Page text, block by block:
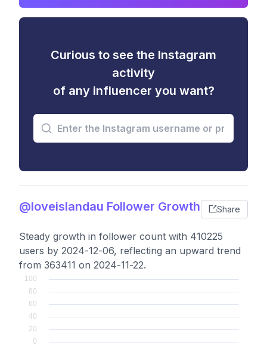
Curious to see the Instagram
activity
of any influencer you want?
@loveislandau Follower Growth Share
Steady growth in follower count with 410225
users by 2024-12-06, reflecting an upward trend
from 363411 on 2024-11-22.